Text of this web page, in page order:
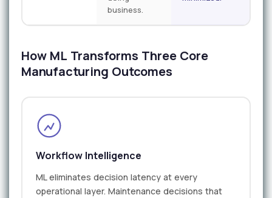
business.
How ML Transforms Three Core
Manufacturing Outcomes
Workflow Intelligence
ML eliminates decision latency at every
operational layer. Maintenance decisions that